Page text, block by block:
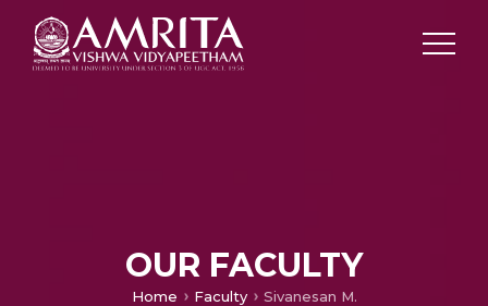
OUR FACULTY
Home Faculty Sivanesan M.